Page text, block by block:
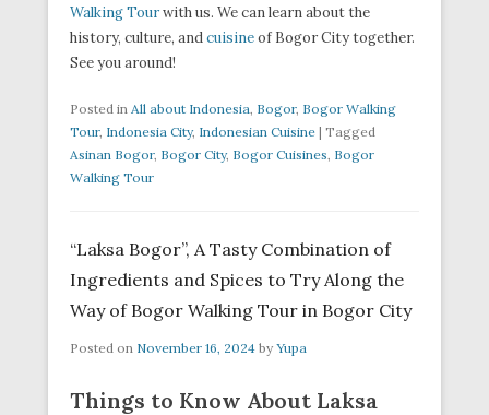
Walking Tourwith us. We can learn about the
history, culture, andcuisineof Bogor City together.
See you around!
Posted in All about Indonesia, Bogor, Bogor Walking
Tour, Indonesia City, Indonesian Cuisine | Tagged
Asinan Bogor, Bogor City, Bogor Cuisines, Bogor
Walking Tour
“Laksa Bogor”, A Tasty Combination of
Ingredients and Spices to Try Along the
Way of Bogor Walking Tour in Bogor City
Posted on November 16, 2024 by Yupa
Things to Know About Laksa